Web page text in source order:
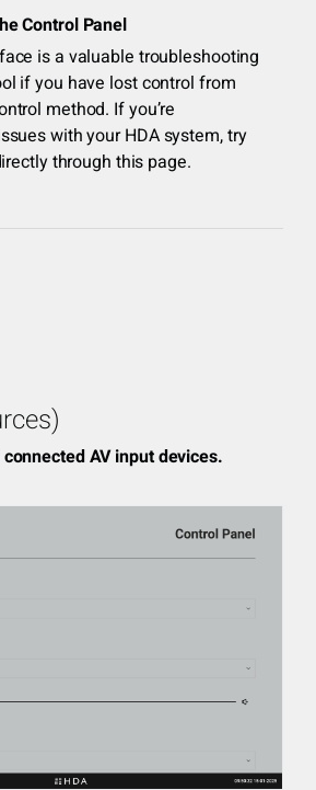
Control Panel
is a valuable troubleshooting
if you have lost control from
method. If you’re
with your HDA system, try
through this page.
AV input devices.